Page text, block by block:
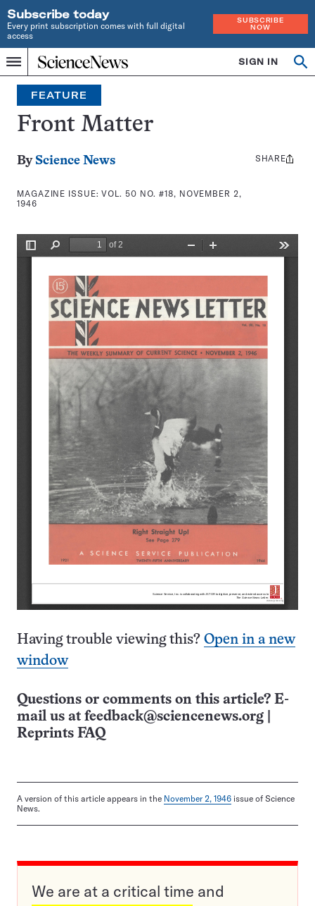
Subscribe today
Every print subscription comes with full digital
access
SUBSCRIBE
NOW
Menu
Home
INDEPENDENT
JOURNALISM
SINCE
1921
SIGN IN
Search
FEATURE
Front Matter
By Science News
MAGAZINE ISSUE:VOL. 50 NO. #18, NOVEMBER 2,
1946
Share
SHARE
Having trouble viewing this? Open in a new
window
Questions or comments on this article? E-
mail us at feedback@sciencenews.org
Reprints FAQ
A version of this article appears in the November 2, 1946 issue of Science
News.
We are at a critical time and